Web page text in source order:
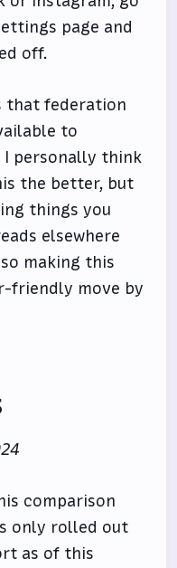
page and
off.
that federation
to
I personally think
the better, but
things you
elsewhere
making this
friendly move by
comparison
only rolled out
as of this